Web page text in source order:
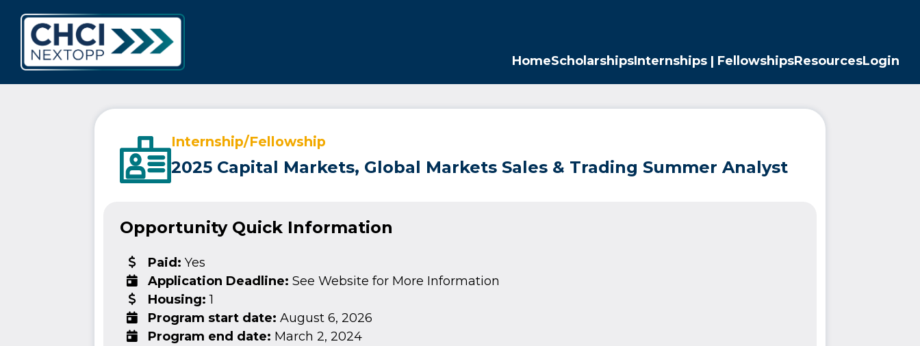
HomeScholarshipsInternships | FellowshipsResourcesLogin
Internship/Fellowship
2025 Capital Markets, Global Markets Sales & Trading Summer Analyst
Opportunity Quick Information
Paid: Yes
Application Deadline: See Website for More Information
Housing: 1
Program start date: August 6, 2026
Program end date: March 2, 2024